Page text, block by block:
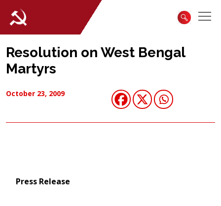
Resolution on West Bengal
Martyrs
October 23, 2009
Press Release